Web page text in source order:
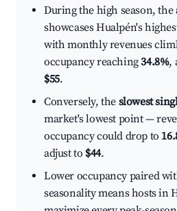
During the high season, the
showcases Hualpén's
with monthly revenues
occupancy reaching34.8%,
$55.
Conversely, the slowest
market's lowest point —
occupancy could drop to
adjust to $44.
Lower occupancy paired
seasonality means hosts in